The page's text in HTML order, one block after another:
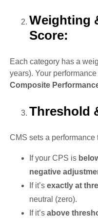
Weighting
Score:
Each category has a
years). Your
Composite
Threshold
CMS sets a performance
If your CPS is
negative
If it’s exactly at
neutral (zero).
If it’s above